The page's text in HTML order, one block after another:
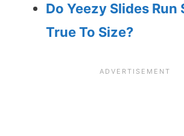
Do Yeezy Slides Run
True To Size?